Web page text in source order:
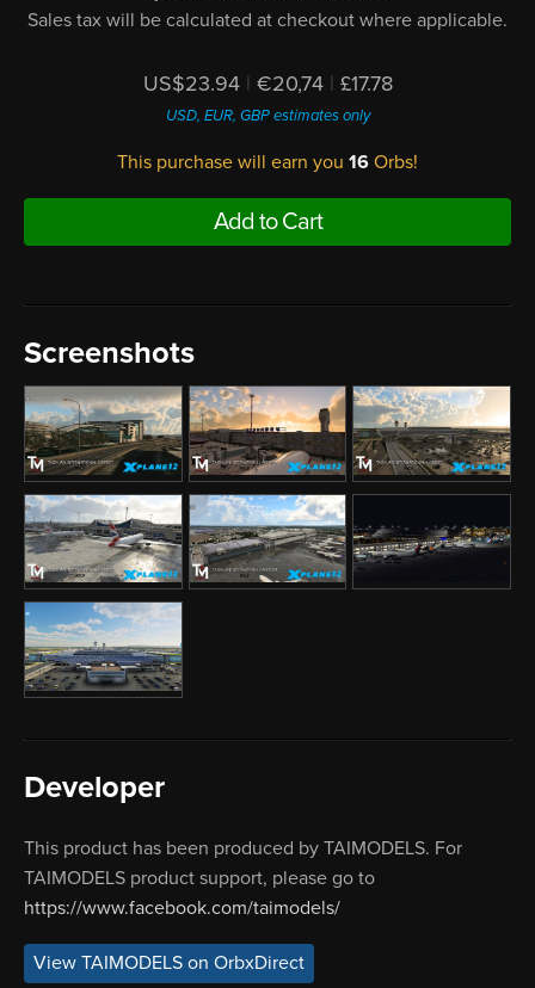
Sales tax will be calculated at checkout where applicable.
US$23.94 | €20,74 | £17.78
USD, EUR, GBP estimates only
This purchase will earn you 16 Orbs!
Add to Cart
Screenshots
Developer
This product has been produced by TAIMODELS. For
TAIMODELS product support, please go to
https://www.facebook.com/taimodels/
View TAIMODELS on OrbxDirect